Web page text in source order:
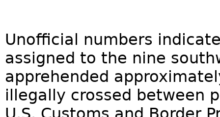
Unofficial numbers
assigned to the nine
apprehended
illegally crossed between